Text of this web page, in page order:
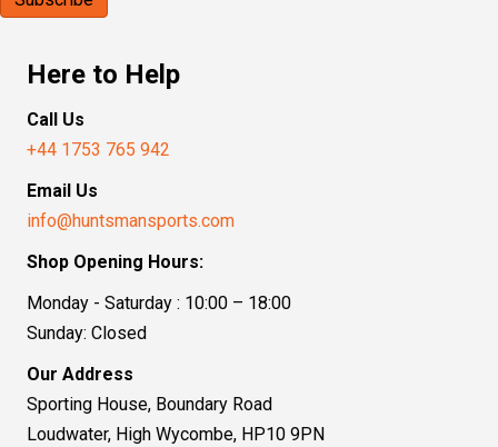
Here to Help
Call Us
+44 1753 765 942
Email Us
info@huntsmansports.com
Shop Opening Hours:
Monday - Saturday : 10:00 – 18:00
Sunday: Closed
Our Address
Sporting House, Boundary Road
Loudwater, High Wycombe, HP10 9PN